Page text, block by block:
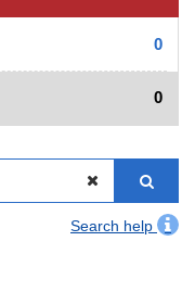
0
0
Search help